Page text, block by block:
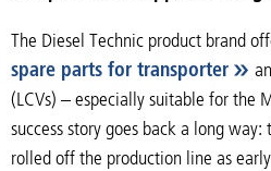
The Diesel Technic product brand
spare parts for transporter
(LCVs) – especially suitable for the
success story goes back a long
rolled off the production line as